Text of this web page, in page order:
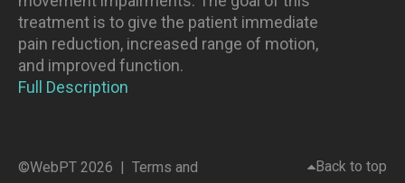
treatment is to give the patient immediate
pain reduction, increased range of motion,
and improved function.
Full Description
©WebPT 2026 | Terms and
Back to top